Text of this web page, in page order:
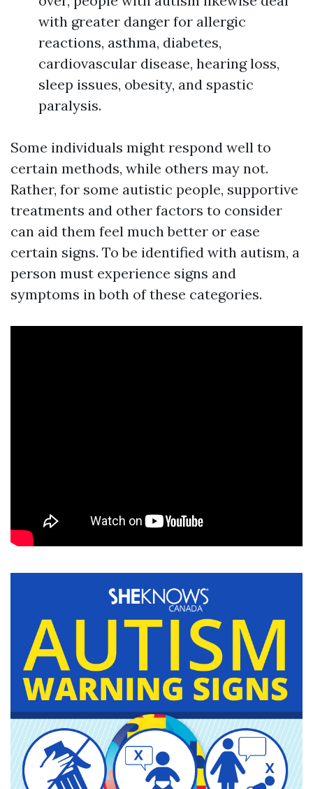
with greater danger for allergic
reactions, asthma, diabetes,
cardiovascular disease, hearing loss,
sleep issues, obesity, and spastic
paralysis.
Some individuals might respond well to
certain methods, while others may not.
Rather, for some autistic people, supportive
treatments and other factors to consider
can aid them feel much better or ease
certain signs. To be identified with autism, a
person must experience signs and
symptoms in both of these categories.